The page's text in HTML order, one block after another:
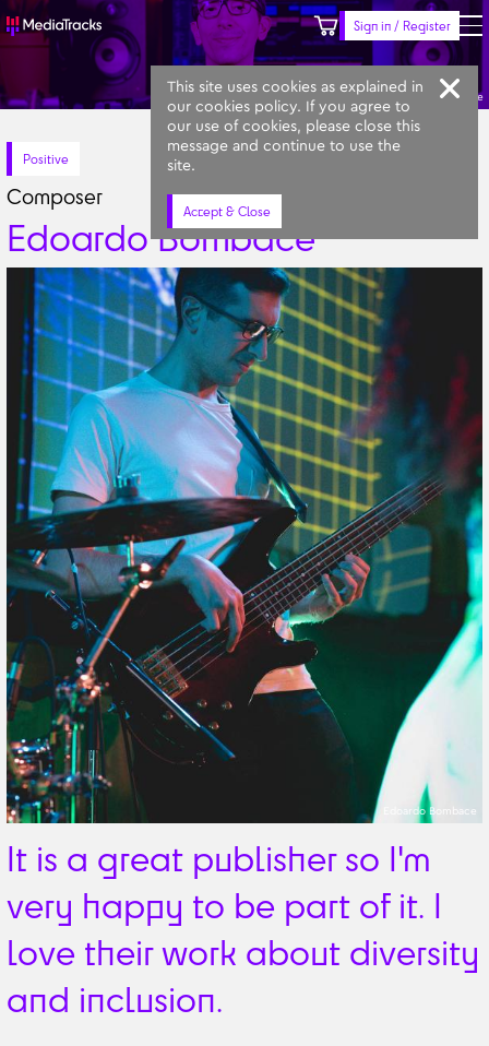
Sign in / Register
Keyword Prompt Similar
Edoardo Bombace
Positive
Edoardo Bombace
Composer
Edoardo Bombace
It is a great publisher so I'm
very happy to be part of it. I
love their work about diversity
and inclusion.
This site uses cookies as explained in
our cookies policy. If you agree to
our use of cookies, please close this
message and continue to use the
site.
Accept & Close